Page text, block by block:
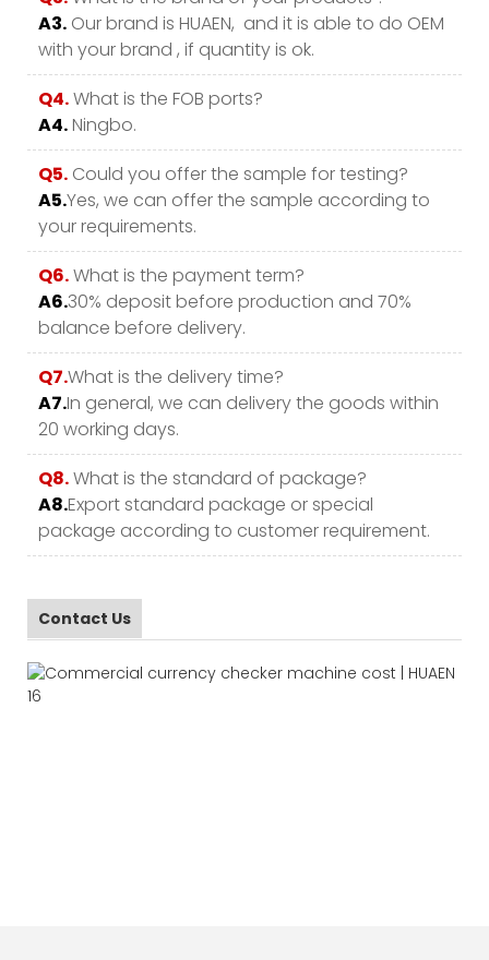
A3. Our brand is HUAEN, and it is able to do OEM
with your brand , if quantity is ok.
Q4.What is the FOB ports?
A4.Ningbo.
Q5. Could you offer the sample for testing?
A5.Yes, we can offer the sample according to
your requirements.
Q6.What is the payment term?
A6.30% deposit before production and 70%
balance before delivery.
Q7.What is the delivery time?
A7.In general, we can delivery the goods within
20 working days.
Q8.What is the standard of package?
A8.Export standard package or special
package according to customer requirement.
Contact Us